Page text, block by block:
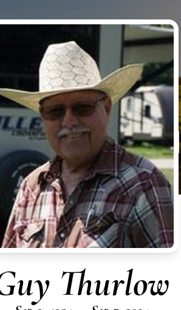
Thurlow